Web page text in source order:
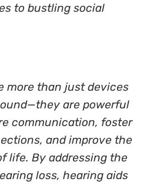
to bustling social
more than just devices
are powerful
communication, foster
and improve the
life. By addressing the
loss, hearing aids